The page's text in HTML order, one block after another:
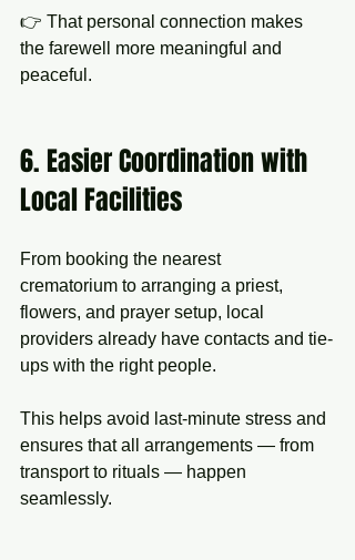
👉 That personal connection makes
the farewell more meaningful and
peaceful.
6. Easier Coordination with
Local Facilities
From booking the nearest
crematorium to arranging a priest,
flowers, and prayer setup, local
providers already have contacts and tie-
ups with the right people.
This helps avoid last-minute stress and
ensures that all arrangements — from
transport to rituals — happen
seamlessly.